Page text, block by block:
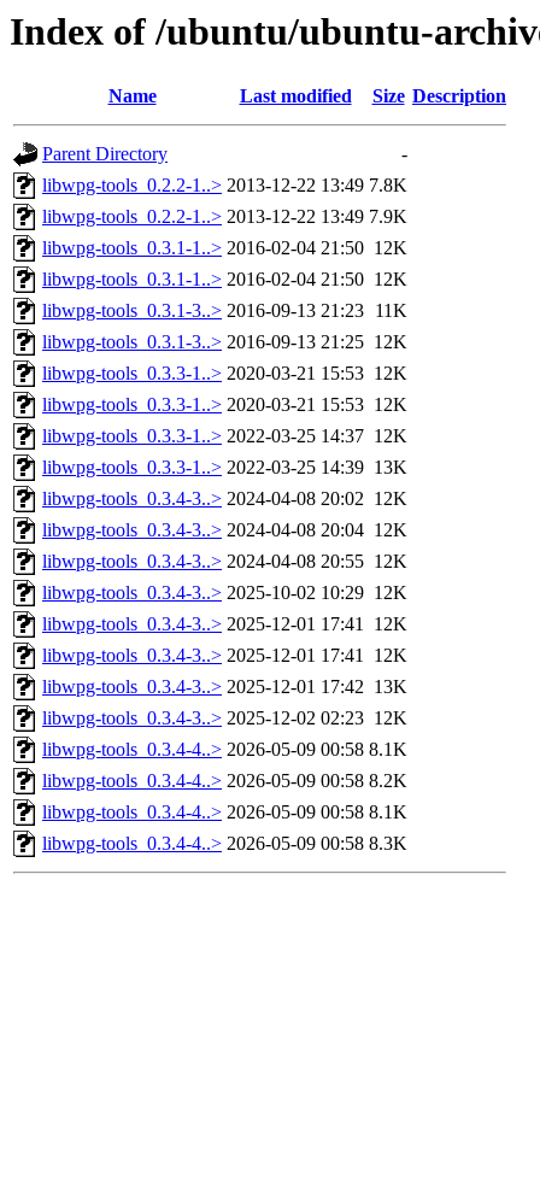
Index of /ubuntu/ubuntu-
Name Last modified Size Description
Parent Directory
-
libwpg-tools_0.2.2-1..> 2013-12-22 13:49 7.8K
libwpg-tools_0.2.2-1..> 2013-12-22 13:49 7.9K
libwpg-tools_0.3.1-1..> 2016-02-04 21:50 12K
libwpg-tools_0.3.1-1..> 2016-02-04 21:50 12K
libwpg-tools_0.3.1-3..> 2016-09-13 21:23 11K
libwpg-tools_0.3.1-3..> 2016-09-13 21:25 12K
libwpg-tools_0.3.3-1..> 2020-03-21 15:53 12K
libwpg-tools_0.3.3-1..> 2020-03-21 15:53 12K
libwpg-tools_0.3.3-1..> 2022-03-25 14:37 12K
libwpg-tools_0.3.3-1..> 2022-03-25 14:39 13K
libwpg-tools_0.3.4-3..> 2024-04-08 20:02 12K
libwpg-tools_0.3.4-3..> 2024-04-08 20:04 12K
libwpg-tools_0.3.4-3..> 2024-04-08 20:55 12K
libwpg-tools_0.3.4-3..> 2025-10-02 10:29 12K
libwpg-tools_0.3.4-3..> 2025-12-01 17:41 12K
libwpg-tools_0.3.4-3..> 2025-12-01 17:41 12K
libwpg-tools_0.3.4-3..> 2025-12-01 17:42 13K
libwpg-tools_0.3.4-3..> 2025-12-02 02:23 12K
libwpg-tools_0.3.4-4..> 2026-05-09 00:58 8.1K
libwpg-tools_0.3.4-4..> 2026-05-09 00:58 8.2K
libwpg-tools_0.3.4-4..> 2026-05-09 00:58 8.1K
libwpg-tools_0.3.4-4..> 2026-05-09 00:58 8.3K